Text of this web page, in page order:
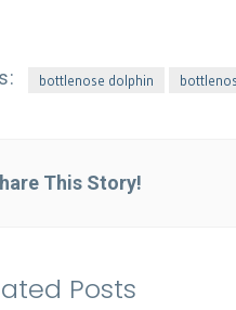
bottlenose dolphin
This Story!
Posts